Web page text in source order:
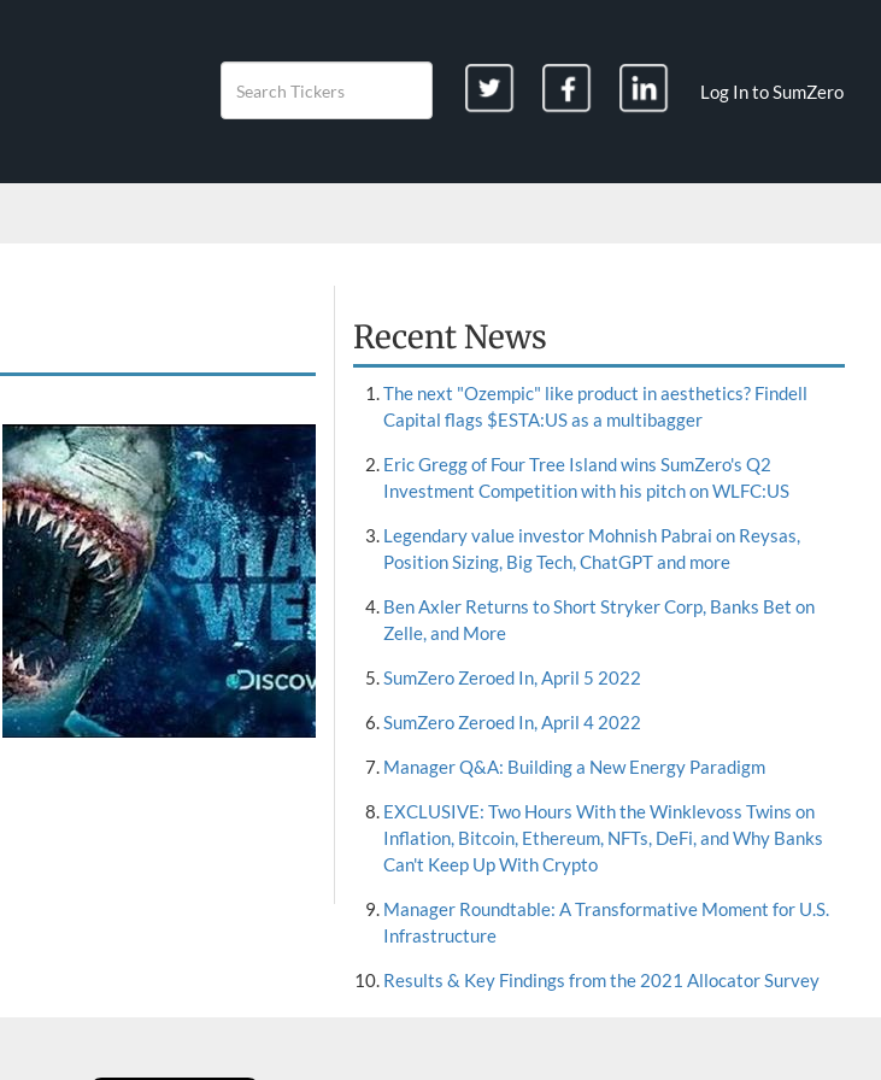
Log In to SumZero
Recent News
The next "Ozempic" like product in aesthetics? Findell
Capital flags $ESTA:US as a multibagger
Eric Gregg of Four Tree Island wins SumZero's Q2
Investment Competition with his pitch on WLFC:US
Legendary value investor Mohnish Pabrai on Reysas,
Position Sizing, Big Tech, ChatGPT and more
Ben Axler Returns to Short Stryker Corp, Banks Bet on
Zelle, and More
SumZero Zeroed In, April 5 2022
SumZero Zeroed In, April 4 2022
Manager Q&A: Building a New Energy Paradigm
EXCLUSIVE: Two Hours With the Winklevoss Twins on
Inflation, Bitcoin, Ethereum, NFTs, DeFi, and Why Banks
Can't Keep Up With Crypto
Manager Roundtable: A Transformative Moment for U.S.
Infrastructure
Results & Key Findings from the 2021 Allocator Survey